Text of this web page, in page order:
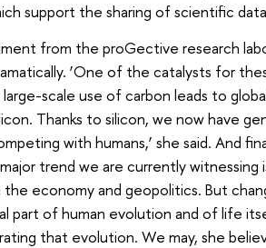
support the sharing of scientific data
from the proGective research
‘One of the catalysts for
scale use of carbon leads to
Thanks to silicon, we now have
with humans,’ she said. And
trend we are currently witnessing
economy and geopolitics. But
part of human evolution and of life
that evolution. We may, she